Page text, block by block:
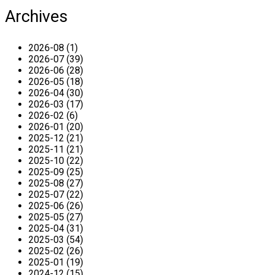
Archives
2026-08 (1)
2026-07 (39)
2026-06 (28)
2026-05 (18)
2026-04 (30)
2026-03 (17)
2026-02 (6)
2026-01 (20)
2025-12 (21)
2025-11 (21)
2025-10 (22)
2025-09 (25)
2025-08 (27)
2025-07 (22)
2025-06 (26)
2025-05 (27)
2025-04 (31)
2025-03 (54)
2025-02 (26)
2025-01 (19)